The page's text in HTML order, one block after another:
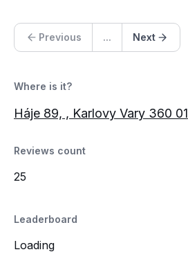
Previous ... Next
Where is it?
Háje 89, , Karlovy Vary 360 01
Reviews count
25
Leaderboard
Loading